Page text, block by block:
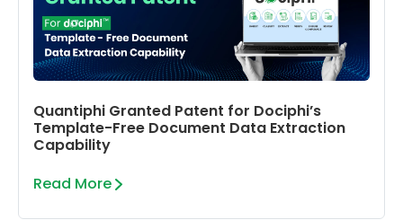
Quantiphi Granted Patent for Dociphi’s
Template-Free Document Data Extraction
Capability
Read More